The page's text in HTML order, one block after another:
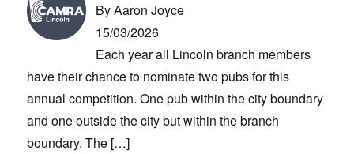
By Aaron Joyce
15/03/2026
Each year all Lincoln branch members
have their chance to nominate two pubs for this
annual competition. One pub within the city boundary
and one outside the city but within the branch
boundary. The […]